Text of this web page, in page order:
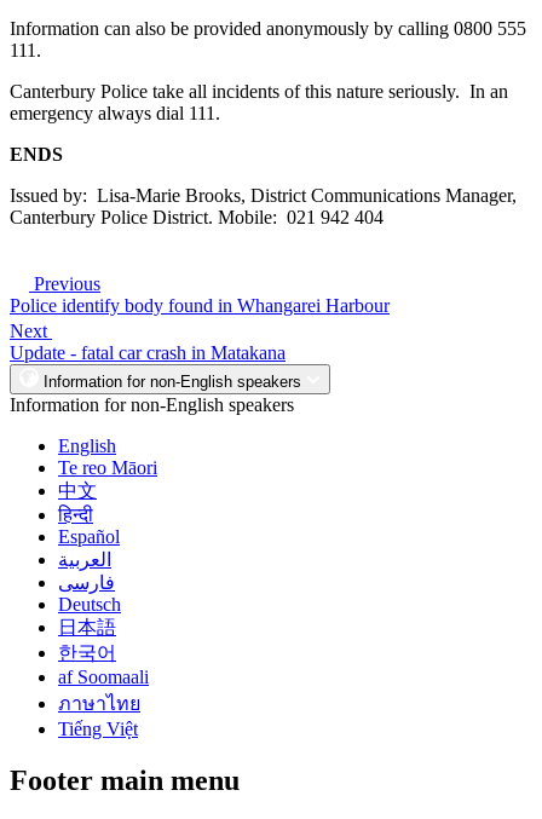
Information can also be provided anonymously by calling 0800 555
111.
Canterbury Police take all incidents of this nature seriously. In an
emergency always dial 111.
ENDS
Issued by: Lisa-Marie Brooks, District Communications Manager,
Canterbury Police District. Mobile: 021 942 404
Previous
Police identify body found in Whangarei Harbour
Next
Update - fatal car crash in Matakana
Information for non-English speakers
Information for non-English speakers
English
Te reo Māori
中文
हिन्दी
Español
العربية
فارسی
Deutsch
日本語
한국어
af Soomaali
ภาษาไทย
Tiếng Việt
Footer main menu